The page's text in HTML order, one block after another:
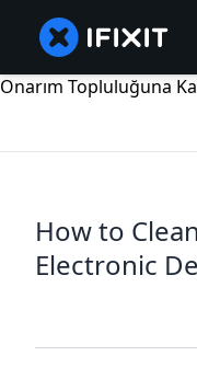
Onarım Topluluğuna
How to
Electronic